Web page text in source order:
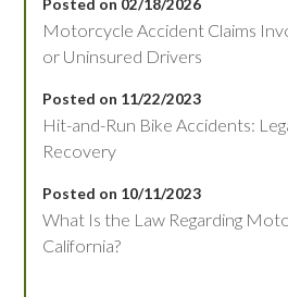
Posted on 02/18/2026
Motorcycle Accident Claims
or Uninsured Drivers
Posted on 11/22/2023
Hit-and-Run Bike Accidents:
Recovery
Posted on 10/11/2023
What Is the Law Regarding
California?